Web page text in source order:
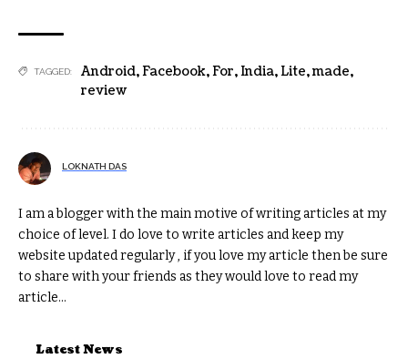
TAGGED: Android,Facebook,For,India,Lite,made,
review
LOKNATH DAS
I am a blogger with the main motive of writing articles at my
choice of level. I do love to write articles and keep my
website updated regularly , if you love my article then be sure
to share with your friends as they would love to read my
article...
Latest News